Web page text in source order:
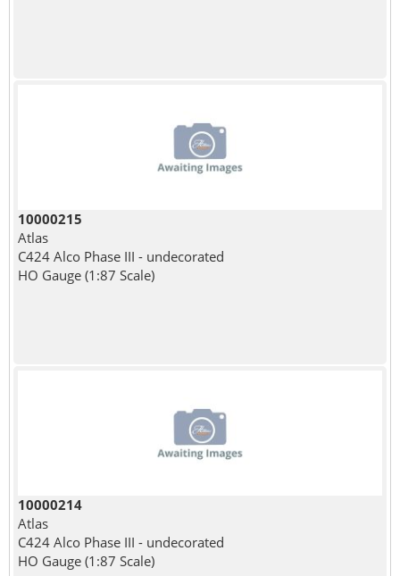
10000215
Atlas
C424 Alco Phase III - undecorated
HO Gauge (1:87 Scale)
10000214
Atlas
C424 Alco Phase III - undecorated
HO Gauge (1:87 Scale)